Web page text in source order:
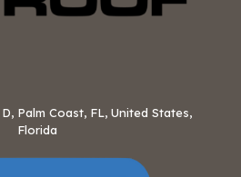
Palm Coast, FL, United States,
Florida